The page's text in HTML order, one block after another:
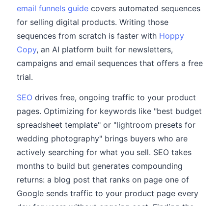
email funnels guide covers automated sequences
for selling digital products. Writing those
sequences from scratch is faster with Hoppy
Copy, an AI platform built for newsletters,
campaigns and email sequences that offers a free
trial.
SEO drives free, ongoing traffic to your product
pages. Optimizing for keywords like "best budget
spreadsheet template" or "lightroom presets for
wedding photography" brings buyers who are
actively searching for what you sell. SEO takes
months to build but generates compounding
returns: a blog post that ranks on page one of
Google sends traffic to your product page every